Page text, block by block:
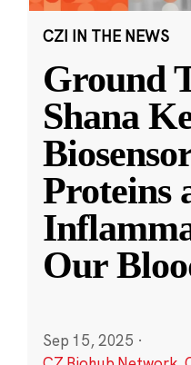
CZI IN THE NEWS
Ground
Shana
Proteins
Our
Sep 15, 2025 ·